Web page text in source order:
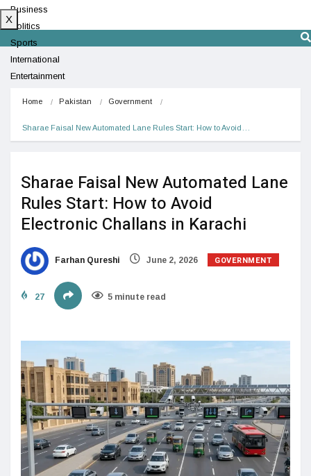
Business
Politics
Sports
International
Entertainment
X
Home Pakistan Government
Sharae Faisal New Automated Lane Rules Start: How to Avoid…
Sharae Faisal New Automated Lane
Rules Start: How to Avoid
Electronic Challans in Karachi
Farhan Qureshi June 2, 2026 GOVERNMENT
27 5 minute read